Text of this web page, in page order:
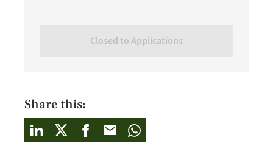
Closed to Applications
Share this: